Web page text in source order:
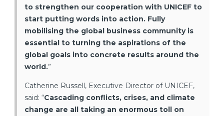
to strengthen our cooperation with UNICEF to
start putting words into action. Fully
mobilising the global business community is
essential to turning the aspirations of the
global goals into concrete results around the
world.”
Catherine Russell, Executive Director of UNICEF,
said: “Cascading conflicts, crises, and climate
change are all taking an enormous toll on